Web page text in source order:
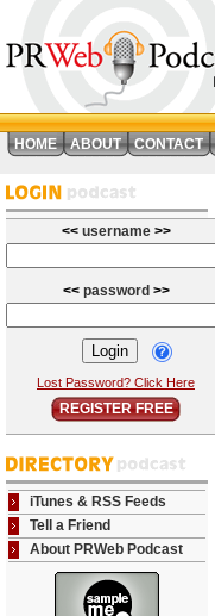
HOME ABOUT CONTACT
<< username >>
<< password >>
Lost Password? Click Here
REGISTER FREE
iTunes & RSS Feeds
Tell a Friend
About PRWeb Podcast